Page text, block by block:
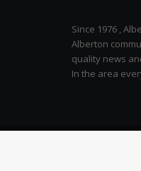
Since 1976 ,
Alberton
quality news
In the area